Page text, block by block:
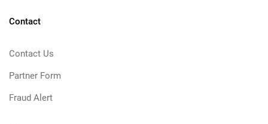
Contact
Contact Us
Partner Form
Fraud Alert